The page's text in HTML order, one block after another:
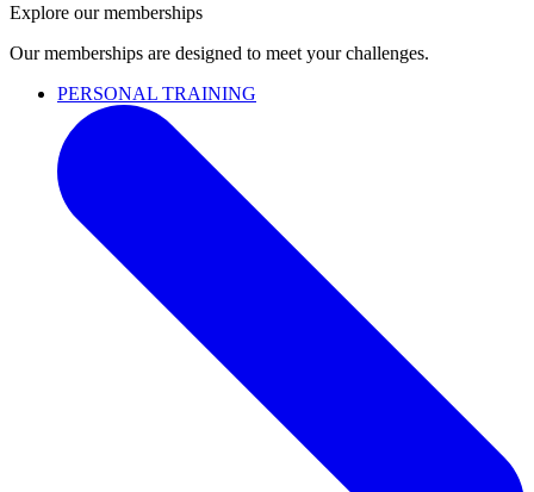
Explore our memberships
Our memberships are designed to meet your challenges.
PERSONAL TRAINING